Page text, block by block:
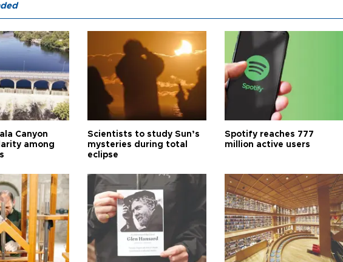
Canyon
among
Scientists to study Sun’s
mysteries during total
eclipse
Spotify reaches 777
million active users